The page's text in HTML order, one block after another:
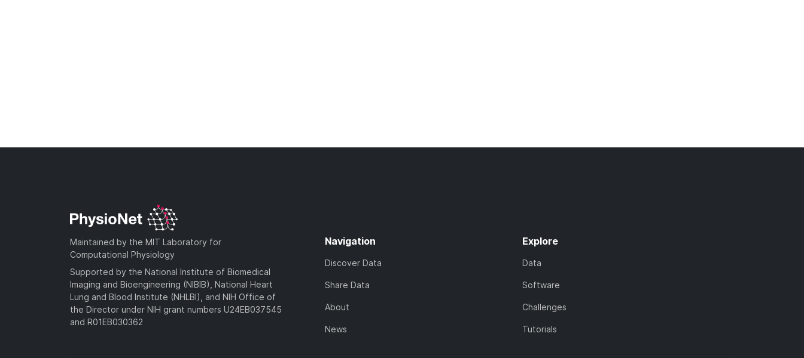
Maintained by the MIT Laboratory for
Computational Physiology
Supported by the National Institute of Biomedical
Imaging and Bioengineering (NIBIB), National Heart
Lung and Blood Institute (NHLBI), and NIH Office of
the Director under NIH grant numbers U24EB037545
and R01EB030362
Navigation
Discover Data
Share Data
About
News
Explore
Data
Software
Challenges
Tutorials